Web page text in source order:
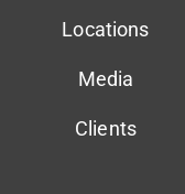
Locations
Media
Clients